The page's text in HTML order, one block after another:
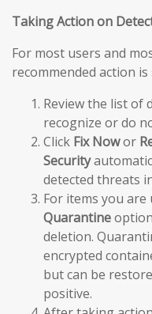
Taking Action on
For most users and
recommended action
Review the list of
recognize or do
Click Fix Nowor
Security
detected threats
For items you
Quarantine
deletion.
encrypted
but can be
positive.